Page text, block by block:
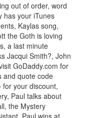
out of order, word
has your iTunes
Kaylas song,
the Goth is loving
a last minute
Jacqui Smith?, John
GoDaddy.com for
and quote code
your discount,
Paul talks about
the Mystery